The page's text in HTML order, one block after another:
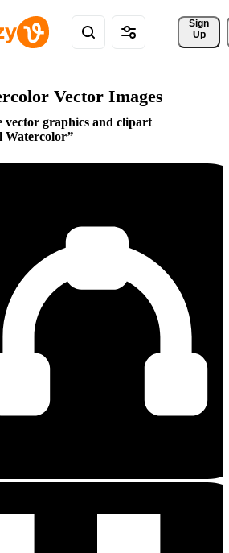
Sign
Up
Vector Images
vector graphics and clipart
Watercolor